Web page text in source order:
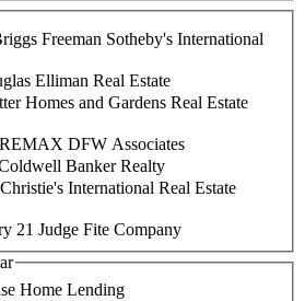
Freeman Sotheby's International
Elliman Real Estate
Homes and Gardens Real Estate
DFW Associates
Banker Realty
International Real Estate
21 Judge Fite Company
Home Lending